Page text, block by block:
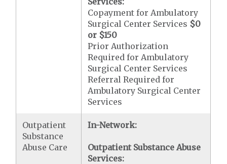
Copayment for Ambulatory
Surgical Center Services $0
or $150
Prior Authorization
Required for Ambulatory
Surgical Center Services
Referral Required for
Ambulatory Surgical Center
Services
Outpatient
Substance
Abuse Care
In-Network:
Outpatient Substance Abuse
Services: